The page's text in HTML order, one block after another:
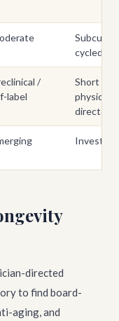
cycled
/
label
Short
physician-
directed
directed
to find board-
aging, and